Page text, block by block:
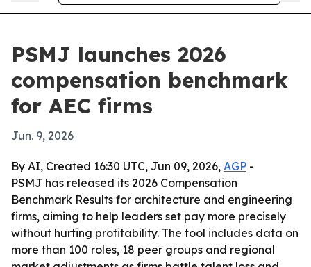
PSMJ launches 2026
compensation benchmark
for AEC firms
Jun. 9, 2026
By AI, Created 16:30 UTC, Jun 09, 2026, AGP -
PSMJ has released its 2026 Compensation
Benchmark Results for architecture and engineering
firms, aiming to help leaders set pay more precisely
without hurting profitability. The tool includes data on
more than 100 roles, 18 peer groups and regional